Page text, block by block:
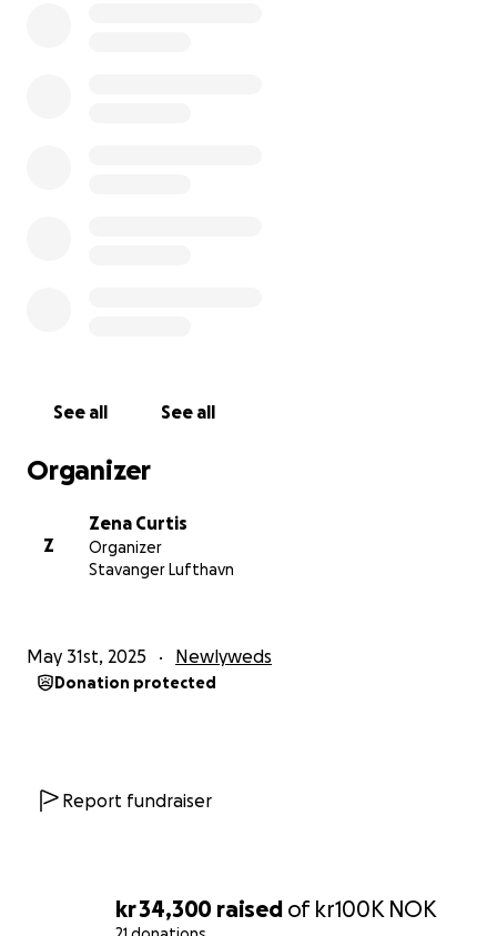
kr 34,300 raised of kr100K NOK
Kim & Zena
See all See all
Organizer
Z
Zena Curtis
Organizer
Stavanger Lufthavn
May 31st, 2025 Newlyweds
Donation protected
Report fundraiser